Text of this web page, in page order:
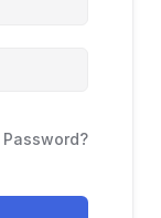
Password?